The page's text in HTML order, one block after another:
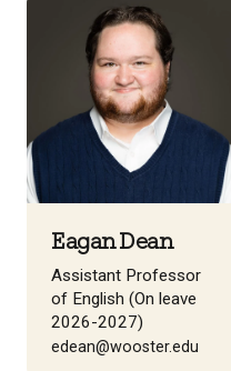
Eagan Dean
Assistant Professor
of English (On leave
2026-2027)
edean@wooster.edu